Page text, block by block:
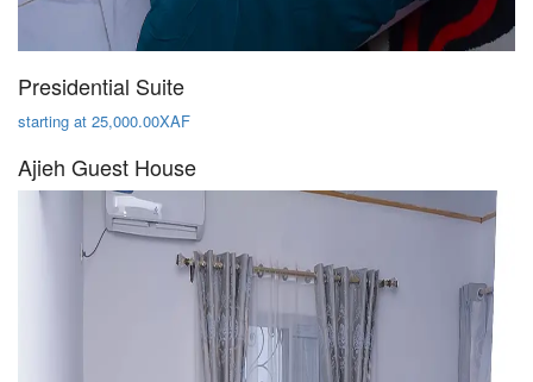
Presidential Suite
starting at 25,000.00XAF
Ajieh Guest House